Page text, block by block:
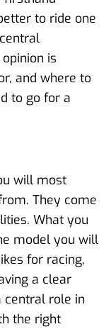
to ride one
is
and where to
to go for a
will most
They come
What you
model you will
for racing,
a clear
central role in
the right